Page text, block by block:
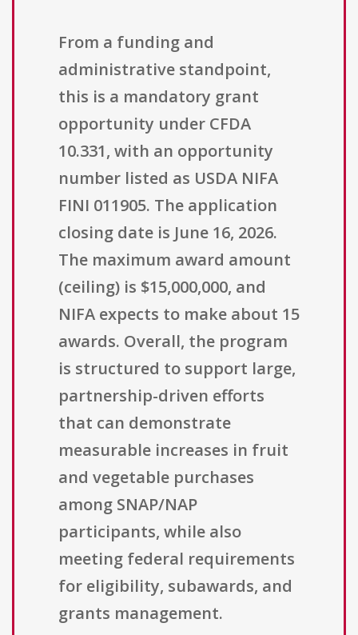
From a funding and
administrative standpoint,
this is a mandatory grant
opportunity under CFDA
10.331, with an opportunity
number listed as USDA NIFA
FINI 011905. The application
closing date is June 16, 2026.
The maximum award amount
(ceiling) is $15,000,000, and
NIFA expects to make about 15
awards. Overall, the program
is structured to support large,
partnership-driven efforts
that can demonstrate
measurable increases in fruit
and vegetable purchases
among SNAP/NAP
participants, while also
meeting federal requirements
for eligibility, subawards, and
grants management.